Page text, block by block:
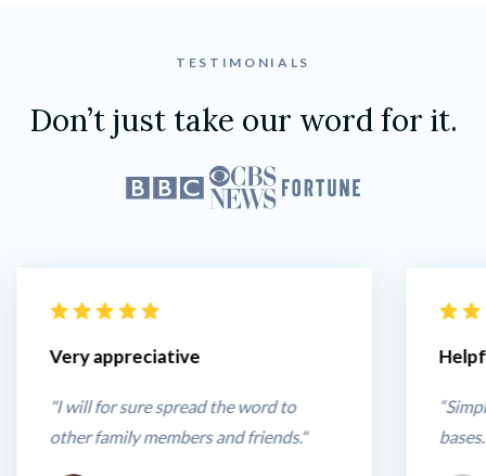
TESTIMONIALS
Don’t just take our word for it.
Very appreciative
"I will for sure spread the word to
other family members and friends."